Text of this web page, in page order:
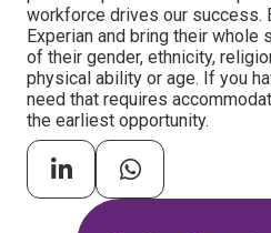
workforce drives our success.
Experian and bring their
of their gender, ethnicity,
physical ability or age. If you
need that requires
the earliest opportunity.